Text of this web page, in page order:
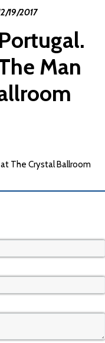
19/2017
Portugal.
Man
The Crystal Ballroom